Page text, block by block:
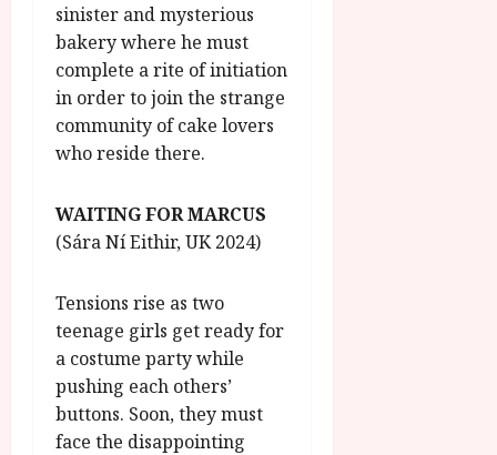
sinister and mysterious
bakery where he must
complete a rite of initiation
in order to join the strange
community of cake lovers
who reside there.
WAITING FOR MARCUS
(Sára Ní Eithir, UK 2024)
Tensions rise as two
teenage girls get ready for
a costume party while
pushing each others’
buttons. Soon, they must
face the disappointing